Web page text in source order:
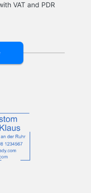
VAT and PDR